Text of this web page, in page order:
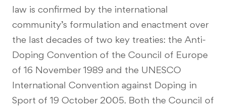
law is confirmed by the international
community’s formulation and enactment over
the last decades of two key treaties: the Anti-
Doping Convention of the Council of Europe
of 16 November 1989 and the UNESCO
International Convention against Doping in
Sport of 19 October 2005. Both the Council of